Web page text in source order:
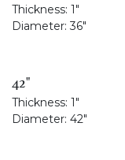
Thickness: 1"
Diameter:36"
42"
Thickness: 1"
Diameter: 42"